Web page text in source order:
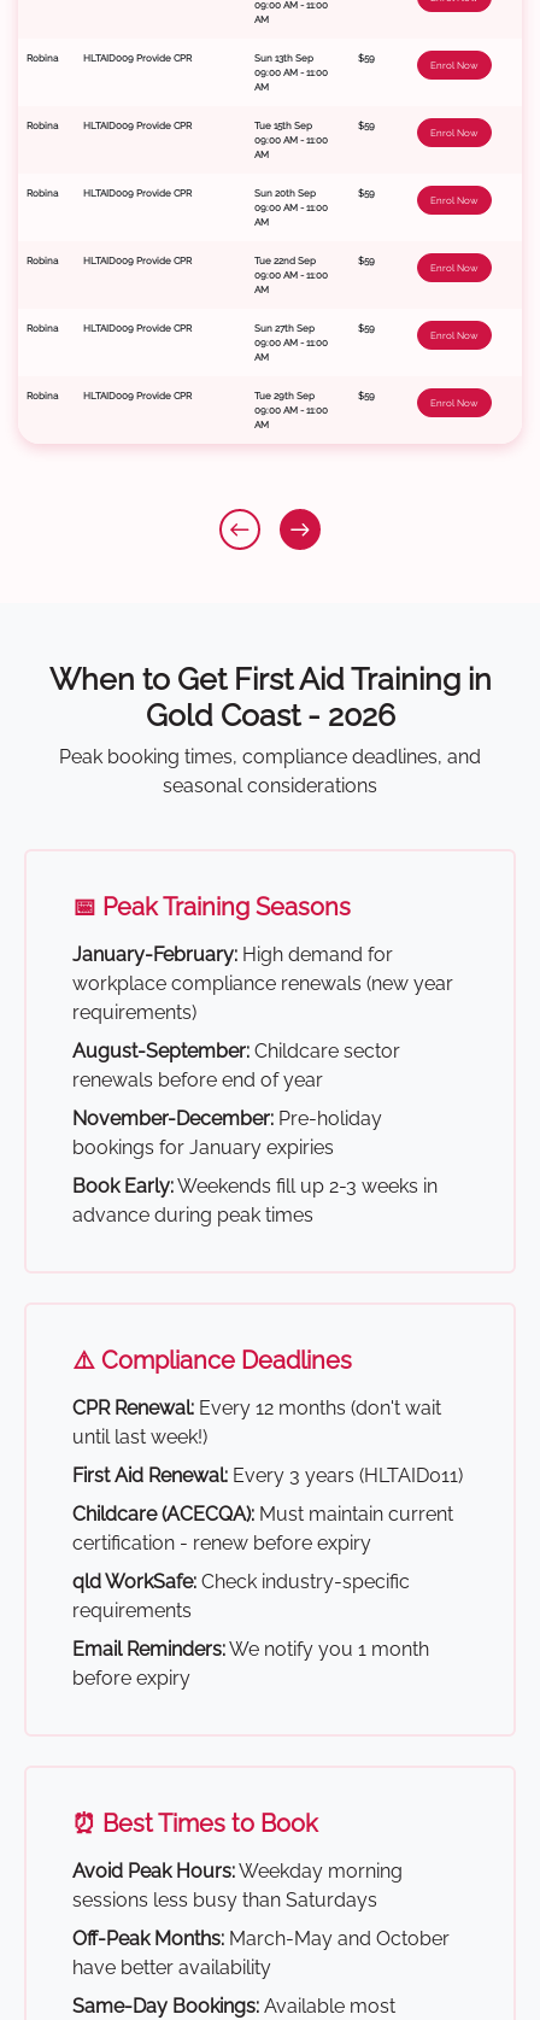
09:00 AM - 11:00
AM
Robina HLTAID009 Provide CPR
Sun 13th Sep
09:00 AM - 11:00
AM
$59
Enrol Now
Robina HLTAID009 Provide CPR
Tue 15th Sep
09:00 AM - 11:00
AM
$59
Enrol Now
Robina HLTAID009 Provide CPR
Sun 20th Sep
09:00 AM - 11:00
AM
$59
Enrol Now
Robina HLTAID009 Provide CPR
Tue 22nd Sep
09:00 AM - 11:00
AM
$59
Enrol Now
Robina HLTAID009 Provide CPR
Sun 27th Sep
09:00 AM - 11:00
AM
$59
Enrol Now
Robina HLTAID009 Provide CPR
Tue 29th Sep
09:00 AM - 11:00
AM
$59
Enrol Now
When to Get First Aid Training in
Gold Coast - 2026
Peak booking times, compliance deadlines, and
seasonal considerations
📅 Peak Training Seasons
January-February: High demand for
workplace compliance renewals (new year
requirements)
August-September: Childcare sector
renewals before end of year
November-December: Pre-holiday
bookings for January expiries
Book Early:Weekends fill up 2-3 weeks in
advance during peak times
⚠️ Compliance Deadlines
CPR Renewal: Every 12 months (don't wait
until last week!)
First Aid Renewal: Every 3 years (HLTAID011)
Childcare (ACECQA): Must maintain current
certification - renew before expiry
qld WorkSafe: Check industry-specific
requirements
Email Reminders:We notify you 1 month
before expiry
⏰ Best Times to Book
Avoid Peak Hours:Weekday morning
sessions less busy than Saturdays
Off-Peak Months: March-May and October
have better availability
Same-Day Bookings: Available most